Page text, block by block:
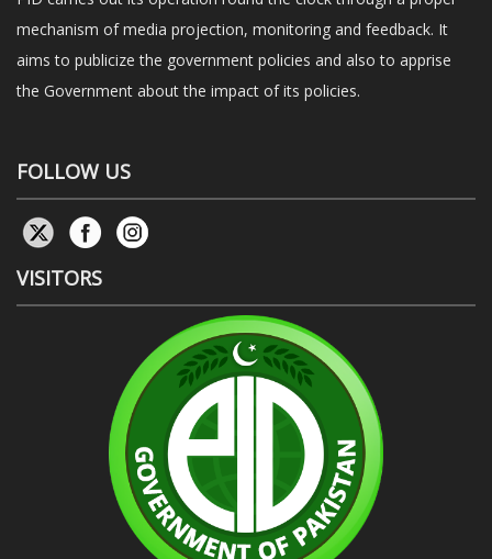
mechanism of media projection, monitoring and feedback. It
aims to publicize the government policies and also to apprise
the Government about the impact of its policies.
FOLLOW US
VISITORS